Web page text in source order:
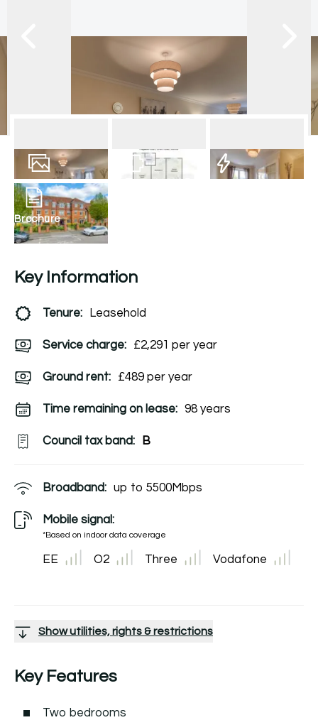
20 Photos
Brochure
Key Information
Tenure: Leasehold
Service charge: £2,291 per year
Ground rent: £489 per year
Time remaining on lease: 98 years
Council tax band: B
Broadband: up to 5500Mbps
Mobile signal:
*Based on indoor data coverage
EE O2 Three Vodafone
Show utilities, rights & restrictions
Key Features
Two bedrooms